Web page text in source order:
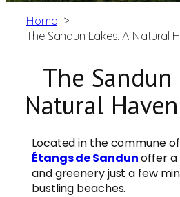
Home
The Sandun Lakes: A Natural
The Sandun
Natural
Located in the commune
Étangs de Sandunoffer a
and greenery just a few
bustling beaches.